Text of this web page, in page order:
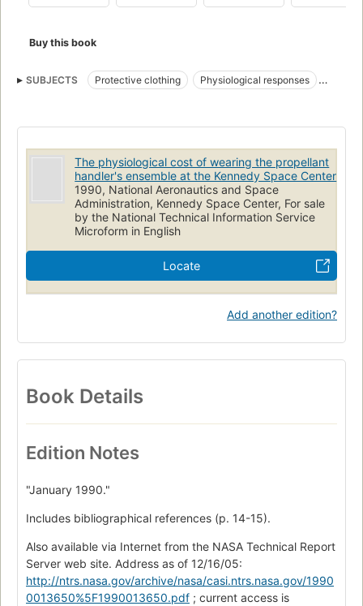
Buy this book
SUBJECTS Protective clothing
Physiological responses
Physiology
Metabolism
The physiological cost of wearing the propellant
handler's ensemble at the Kennedy Space Center
1990, National Aeronautics and Space
Administration, Kennedy Space Center, For sale
by the National Technical Information Service
Microform in English
Locate
Add another edition?
Book Details
Edition Notes
"January 1990."
Includes bibliographical references (p. 14-15).
Also available via Internet from the NASA Technical Report
Server web site. Address as of 12/16/05:
http://ntrs.nasa.gov/archive/nasa/casi.ntrs.nasa.gov/1990
0013650%5F1990013650.pdf ; current access is